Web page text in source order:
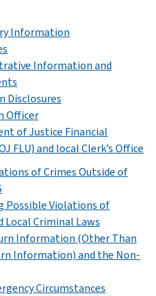
Information
Information and
Disclosures
Officer
of Justice Financial
FLU) and local Clerk’s Office
of Crimes Outside of
Possible Violations of
Local Criminal Laws
Information (Other Than
Information) and the Non-
Circumstances